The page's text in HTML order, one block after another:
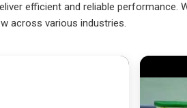
efficient and reliable performance.
across various industries.